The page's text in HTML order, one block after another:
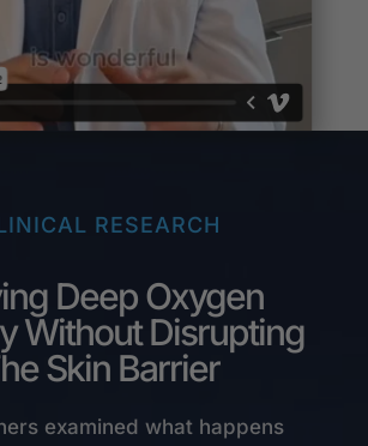
RESEARCH
Deep Oxygen
Without Disrupting
Skin Barrier
examined what happens